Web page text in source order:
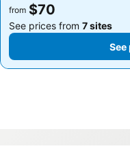
from $70
See prices from 7 sites
from $70
See prices from 7 sites
See